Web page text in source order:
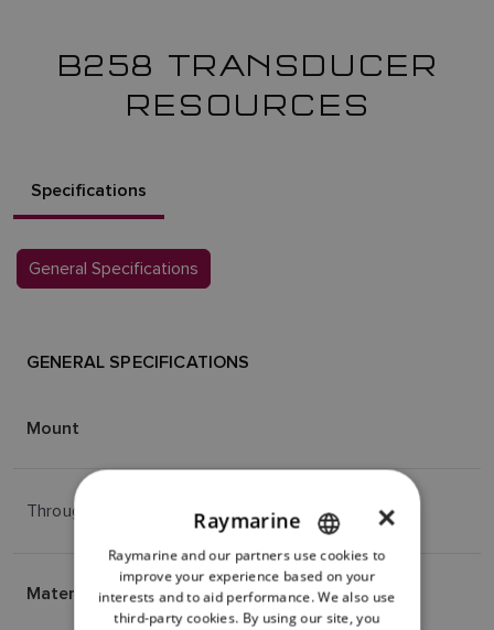
B258 TRANSDUCER
RESOURCES
Specifications
General Specifications
GENERAL SPECIFICATIONS
Mount
Through-Hull
Material
ENGLISH
FRENCH
×
Raymarine
Raymarine and our partners use cookies to
improve your experience based on your
interests and to aid performance. We also use
third-party cookies. By using our site, you